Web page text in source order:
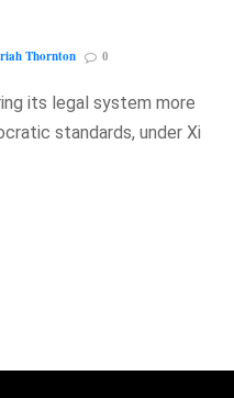
Thornton 0
its legal system more
standards, under Xi